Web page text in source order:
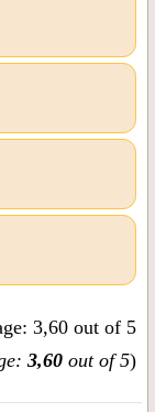
3,60 out of 5)